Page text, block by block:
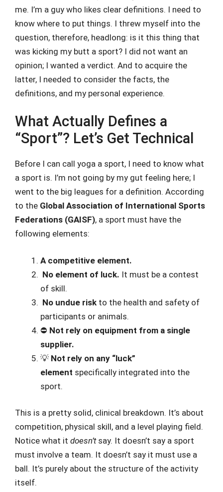
me. I’m a guy who likes clear definitions. I need to
know where to put things. I threw myself into the
question, therefore, headlong: is it this thing that
was kicking my butt a sport? I did not want an
opinion; I wanted a verdict. And to acquire the
latter, I needed to consider the facts, the
definitions, and my personal experience.
What Actually Defines a
“Sport”? Let’s Get Technical
Before I can call yoga a sport, I need to know what
a sport is. I’m not going by my gut feeling here; I
went to the big leagues for a definition. According
to the Global Association of International Sports
Federations (GAISF), a sport must have the
following elements:
A competitive element.
No element of luck. It must be a contest
of skill.
No undue risk to the health and safety of
participants or animals.
⛔ Not rely on equipment from a single
supplier.
💡 Not rely on any “luck”
element specifically integrated into the
sport.
This is a pretty solid, clinical breakdown. It’s about
competition, physical skill, and a level playing field.
Notice what it doesn’tsay. It doesn’t say a sport
must involve a team. It doesn’t say it must use a
ball. It’s purely about the structure of the activity
itself.